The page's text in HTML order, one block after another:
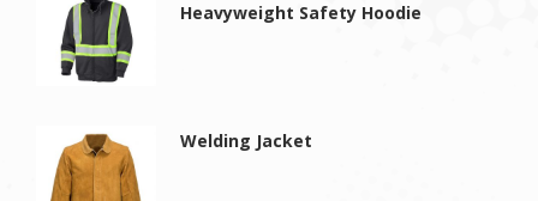
Heavyweight Safety Hoodie
Welding Jacket